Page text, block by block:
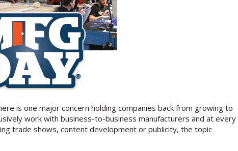
is one major concern holding companies back from growing to
work with business-to-business manufacturers and at every
trade shows, content development or publicity, the topic